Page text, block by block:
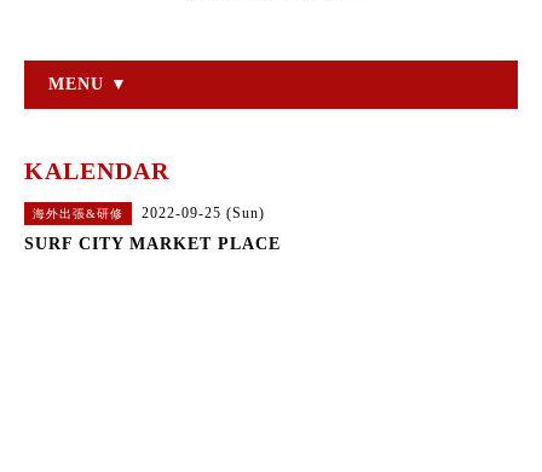
MENU ▼
KALENDAR
海外出張&研修 2022-09-25 (Sun)
SURF CITY MARKET PLACE